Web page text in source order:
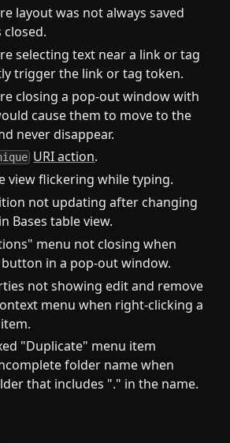
layout was not always saved
closed.
selecting text near a link or tag
trigger the link or tag token.
closing a pop-out window with
cause them to move to the
never disappear.
URI action.
view flickering while typing.
not updating after changing
Bases table view.
menu not closing when
in a pop-out window.
not showing edit and remove
menu when right-clicking a
"Duplicate" menu item
folder name when
that includes "." in the name.